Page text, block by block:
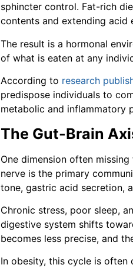
sphincter control. Fat-rich
contents and extending acid
The result is a hormonal
of what is eaten at any
According to research
predispose individuals to
metabolic and inflammatory
The Gut-Brain
One dimension often
nerve is the primary
tone, gastric acid secretion,
Chronic stress, poor sleep,
digestive system shifts
becomes less precise, and
In obesity, this cycle is